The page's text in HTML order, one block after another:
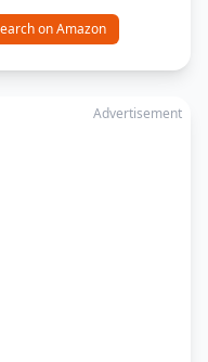
on Amazon
Advertisement